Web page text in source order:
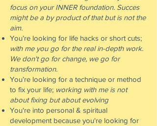
focus on your INNER foundation. Succes
might be a by product of that but is not the
aim.
You’re looking for life hacks or short cuts;
with me you go for the real in-depth work.
We don't go for change, we go for
transformation.
You’re looking for a technique or method
to fix your life; working with me is not
about fixing but about evolving
You're into personal & spiritual
development because you're looking for